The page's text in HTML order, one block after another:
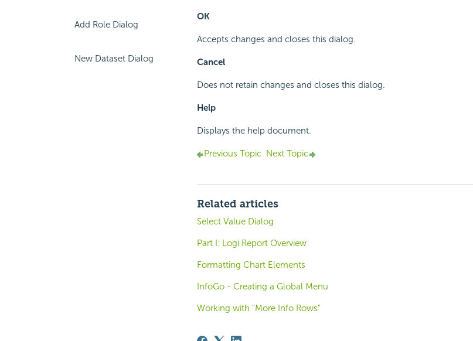
Add Role Dialog
New Dataset Dialog
OK
Accepts changes and closes this dialog.
Cancel
Does not retain changes and closes this dialog.
Help
Displays the help document.
Previous Topic Next Topic
Related articles
Select Value Dialog
Part I: Logi Report Overview
Formatting Chart Elements
InfoGo - Creating a Global Menu
Working with "More Info Rows"